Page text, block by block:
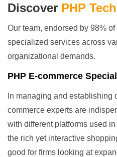
Discover PHP
Our team, endorsed by 98%
specialized services across
organizational demands.
PHP E-commerce
In managing and establishing
commerce experts are
with different platforms used in
the rich yet interactive
good for firms looking at